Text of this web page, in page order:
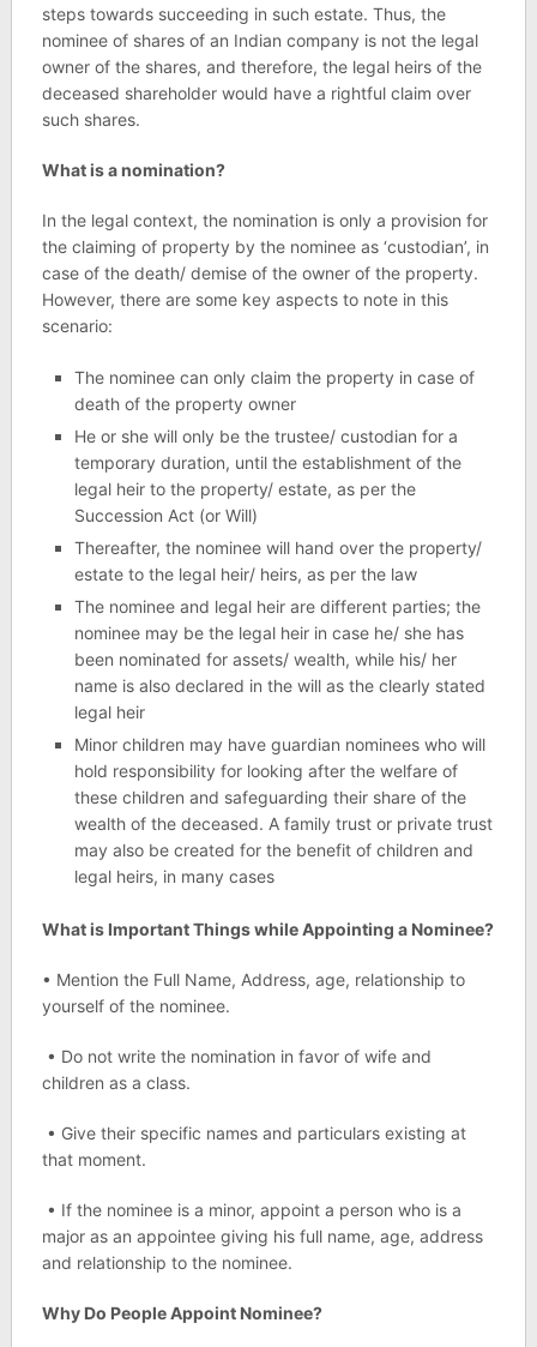
steps towards succeeding in such estate. Thus, the
nominee of shares of an Indian company is not the legal
owner of the shares, and therefore, the legal heirs of the
deceased shareholder would have a rightful claim over
such shares.
What is a nomination?
In the legal context, the nomination is only a provision for
the claiming of property by the nominee as ‘custodian’, in
case of the death/ demise of the owner of the property.
However, there are some key aspects to note in this
scenario:
The nominee can only claim the property in case of
death of the property owner
He or she will only be the trustee/ custodian for a
temporary duration, until the establishment of the
legal heir to the property/ estate, as per the
Succession Act (or Will)
Thereafter, the nominee will hand over the property/
estate to the legal heir/ heirs, as per the law
The nominee and legal heir are different parties; the
nominee may be the legal heir in case he/ she has
been nominated for assets/ wealth, while his/ her
name is also declared in the will as the clearly stated
legal heir
Minor children may have guardian nominees who will
hold responsibility for looking after the welfare of
these children and safeguarding their share of the
wealth of the deceased. A family trust or private trust
may also be created for the benefit of children and
legal heirs, in many cases
What is Important Things while Appointing a Nominee?
• Mention the Full Name, Address, age, relationship to
yourself of the nominee.
• Do not write the nomination in favor of wife and
children as a class.
• Give their specific names and particulars existing at
that moment.
• If the nominee is a minor, appoint a person who is a
major as an appointee giving his full name, age, address
and relationship to the nominee.
Why Do People Appoint Nominee?